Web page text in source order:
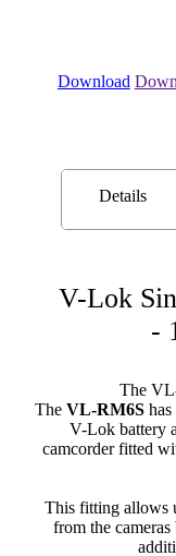
Download
Details
V-Lok
-
The
The VL-RM6S
V-Lok battery
camcorder fitted
This fitting allows
from the